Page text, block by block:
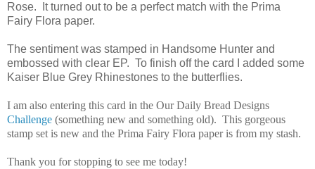
Rose. It turned out to be a perfect match with the Prima
Fairy Flora paper.
The sentiment was stamped in Handsome Hunter and
embossed with clear EP. To finish off the card I added some
Kaiser Blue Grey Rhinestones to the butterflies.
I am also entering this card in the Our Daily Bread Designs
Challenge (something new and something old). This gorgeous
stamp set is new and the Prima Fairy Flora paper is from my stash.
Thank you for stopping to see me today!